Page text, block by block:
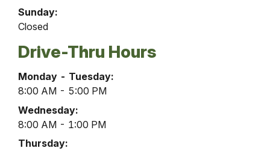
Sunday:
Closed
Drive-Thru Hours
Belleville
Office
Drive-
Thru
Monday - Tuesday:
8:00 AM - 5:00 PM
Wednesday:
8:00 AM - 1:00 PM
Thursday: